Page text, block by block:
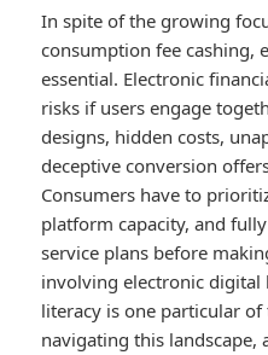
In spite of the growing
consumption fee cashing,
essential. Electronic
risks if users engage
designs, hidden costs,
deceptive conversion
Consumers have to
platform capacity, and
service plans before
involving electronic digital
literacy is one particular
navigating this landscape,